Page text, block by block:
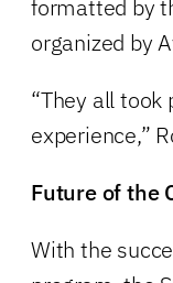
formatted by
organized by
“They all
experience,”
Future of the
With the